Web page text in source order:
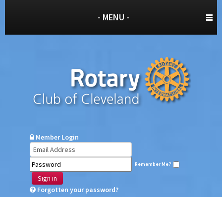
- MENU -
Member Login
Remember Me?
Sign in
Forgotten your password?